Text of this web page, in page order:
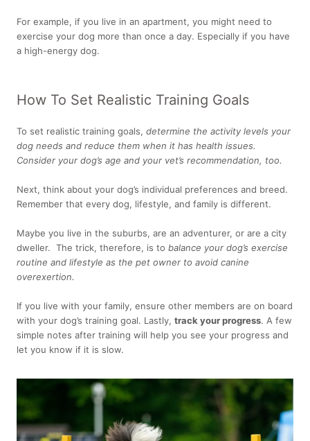
For example, if you live in an apartment, you might need to
exercise your dog more than once a day. Especially if you have
a high-energy dog.
How To Set Realistic Training Goals
To set realistic training goals, determine the activity levels your
dog needs and reduce them when it has health issues.
Consider your dog’s age and your vet’s recommendation, too.
Next, think about your dog’s individual preferences and breed.
Remember that every dog, lifestyle, and family is different.
Maybe you live in the suburbs, are an adventurer, or are a city
dweller. The trick, therefore, is to balance your dog’s exercise
routine and lifestyle as the pet owner to avoid canine
overexertion.
If you live with your family, ensure other members are on board
with your dog’s training goal. Lastly, track your progress. A few
simple notes after training will help you see your progress and
let you know if it is slow.